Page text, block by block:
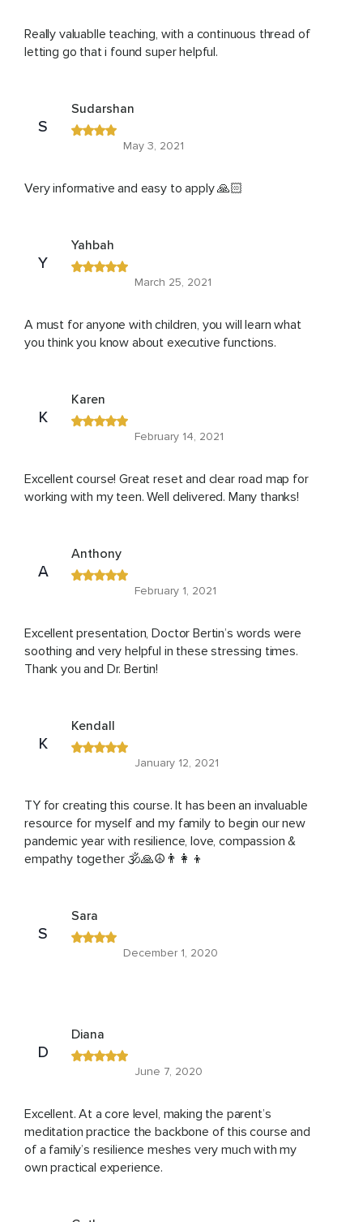
Really valuablle teaching, with a continuous thread of
letting go that i found super helpful.
S
Sudarshan
May 3, 2021
Very informative and easy to apply 🙏🏻
Y
Yahbah
March 25, 2021
A must for anyone with children, you will learn what
you think you know about executive functions.
K
Karen
February 14, 2021
Excellent course! Great reset and clear road map for
working with my teen. Well delivered. Many thanks!
A
Anthony
February 1, 2021
Excellent presentation, Doctor Bertin’s words were
soothing and very helpful in these stressing times.
Thank you and Dr. Bertin!
K
Kendall
January 12, 2021
TY for creating this course. It has been an invaluable
resource for myself and my family to begin our new
pandemic year with resilience, love, compassion &
empathy together 🕉🙏☮️👨‍👩‍👦
S
Sara
December 1, 2020
D
Diana
June 7, 2020
Excellent. At a core level, making the parent’s
meditation practice the backbone of this course and
of a family’s resilience meshes very much with my
own practical experience.